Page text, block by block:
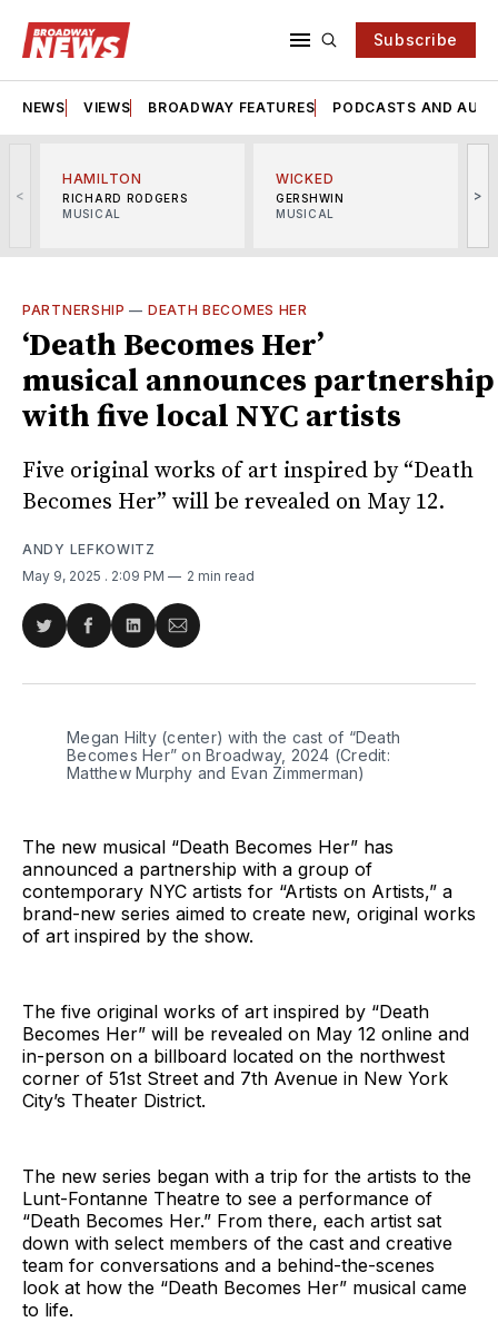
Subscribe
NEWS VIEWS BROADWAY FEATURES PODCASTS AND
<
HAMILTON
RICHARD RODGERS
MUSICAL
WICKED
GERSHWIN
MUSICAL
>
PARTNERSHIP — DEATH BECOMES HER
‘Death Becomes Her’
musical announces partnership
with five local NYC artists
Five original works of art inspired by “Death
Becomes Her” will be revealed on May 12.
ANDY LEFKOWITZ
May 9, 2025 . 2:09 PM 2 min read
Share
Twitter
Share
Facebook
Share
LinkedIn
Share
Email
Megan Hilty (center) with the cast of “Death
Becomes Her” on Broadway, 2024 (Credit:
Matthew Murphy and Evan Zimmerman)
The new musical “Death Becomes Her” has
announced a partnership with a group of
contemporary NYC artists for “Artists on Artists,” a
brand-new series aimed to create new, original works
of art inspired by the show.
The five original works of art inspired by “Death
Becomes Her” will be revealed on May 12 online and
in-person on a billboard located on the northwest
corner of 51st Street and 7th Avenue in New York
City’s Theater District.
The new series began with a trip for the artists to the
Lunt-Fontanne Theatre to see a performance of
“Death Becomes Her.” From there, each artist sat
down with select members of the cast and creative
team for conversations and a behind-the-scenes
look at how the “Death Becomes Her” musical came
to life.